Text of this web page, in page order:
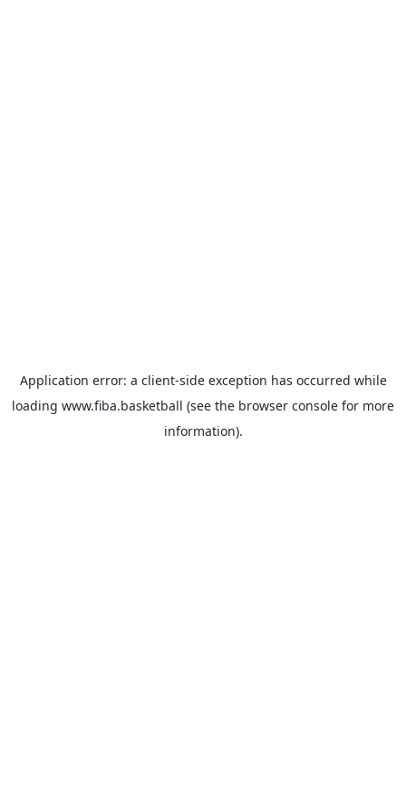
Application error: a client-side exception has occurred while
loading www.fiba.basketball (see the browser console for more
information).